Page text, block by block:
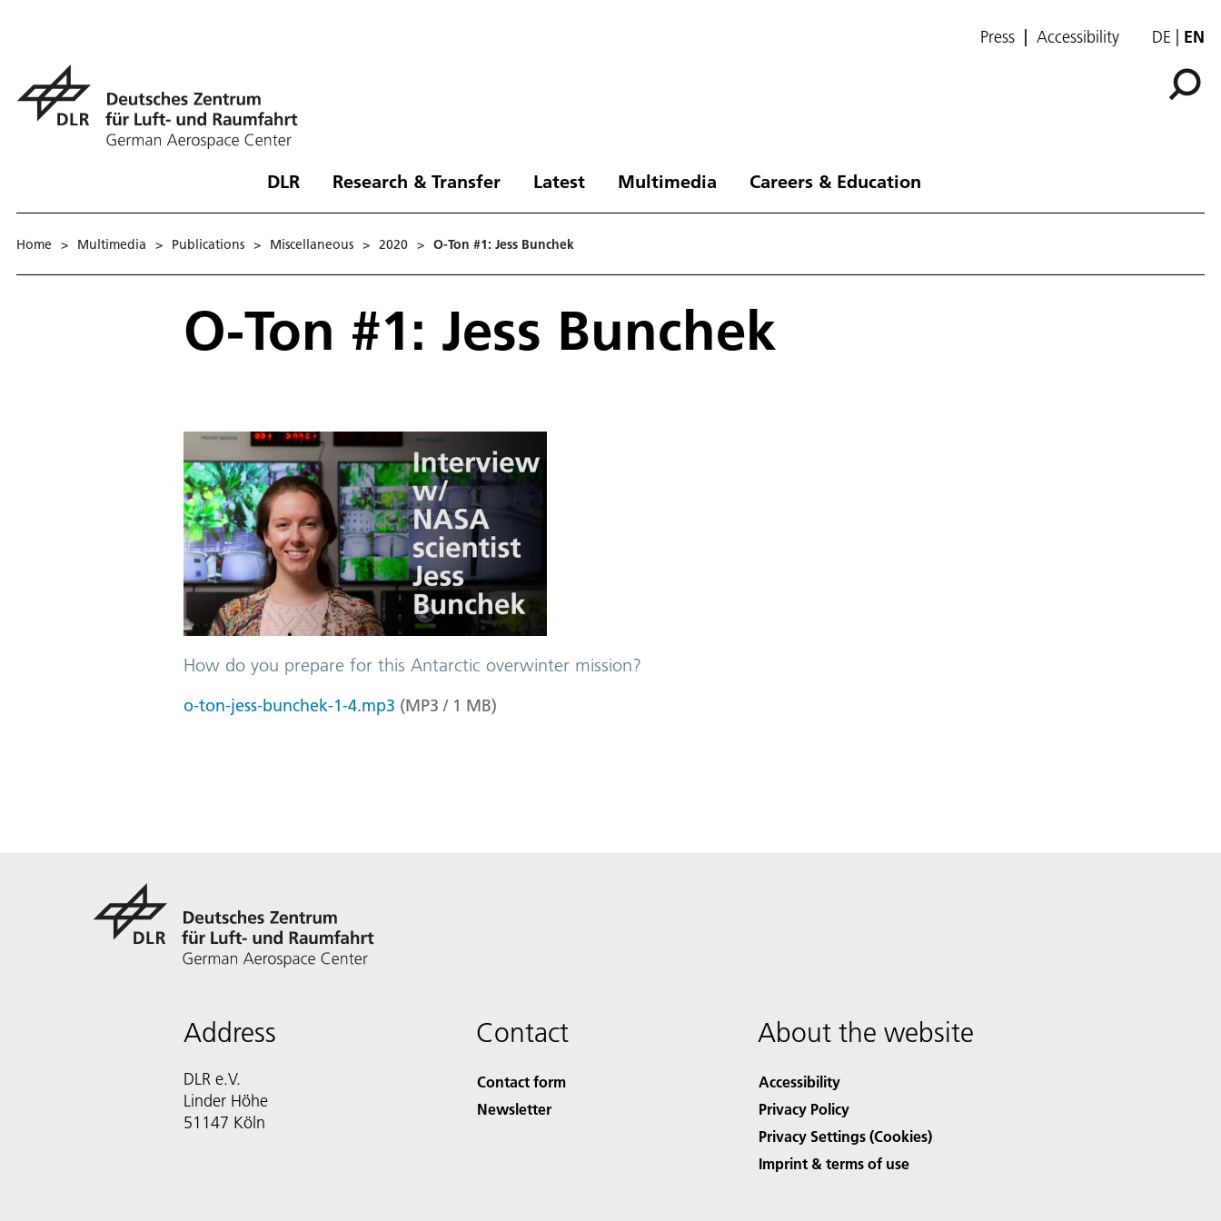
Press Accessibility DE EN
DLR Research & Transfer Latest Multimedia Careers & Education
Home > Multimedia > Publications > Miscellaneous > 2020 > O-Ton #1: Jess Bunchek
O-Ton #1: Jess Bunchek
How do you prepare for this Antarctic overwinter mission?
o-ton-jess-bunchek-1-4.mp3 (MP3 / 1 MB)
Address
DLR e.V.
Linder Höhe
51147 Köln
Contact
Contact form
Newsletter
About the website
Accessibility
Privacy Policy
Privacy Settings (Cookies)
Imprint & terms of use